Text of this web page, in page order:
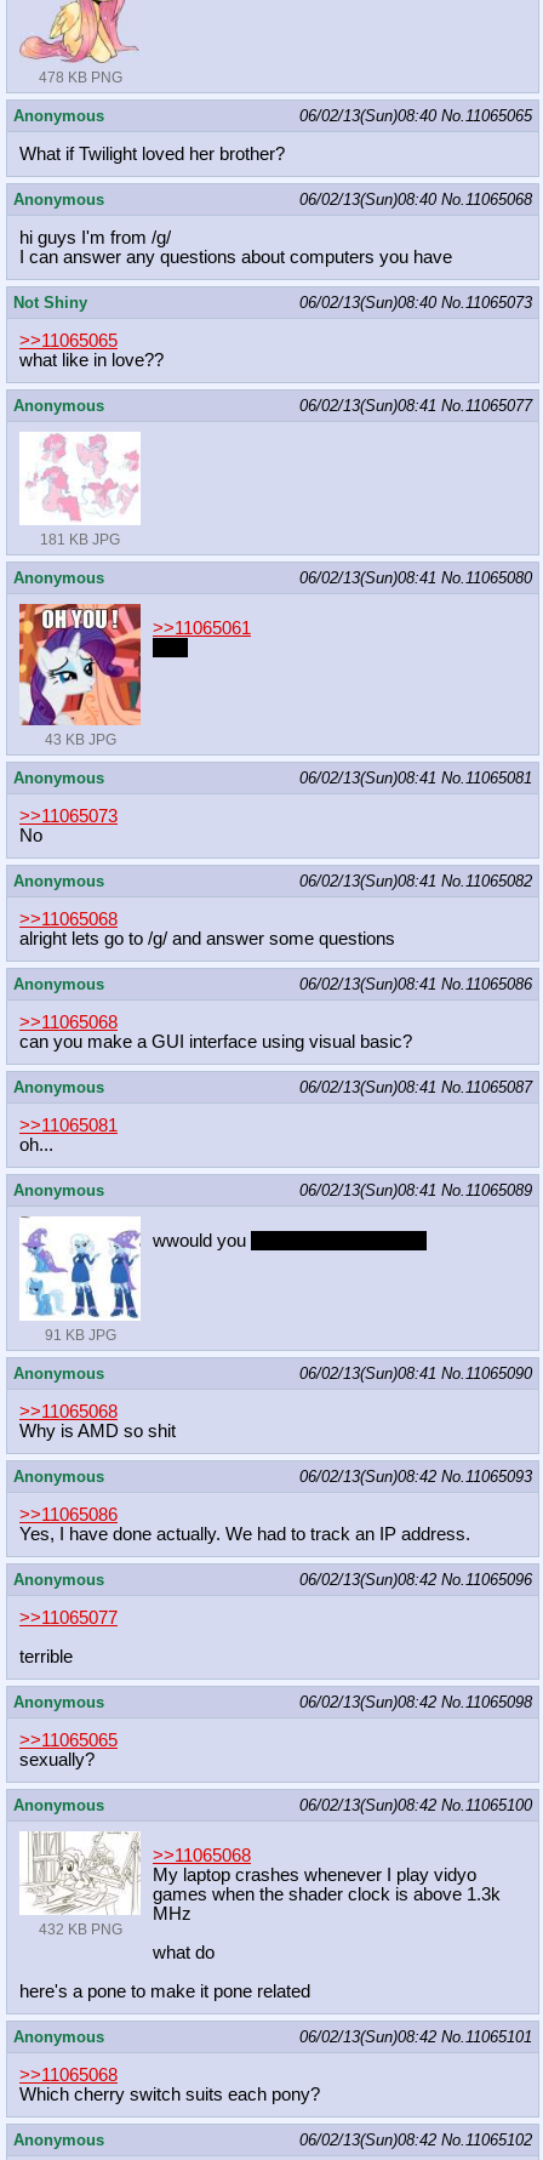
478 KB PNG
Anonymous 06/02/13(Sun)08:40 No.11065065
What if Twilight loved her brother?
Anonymous 06/02/13(Sun)08:40 No.11065068
hi guys I'm from /g/
I can answer any questions about computers you have
Not Shiny 06/02/13(Sun)08:40 No.11065073
>>11065065
what like in love??
Anonymous 06/02/13(Sun)08:41 No.11065077
181 KB JPG
Anonymous 06/02/13(Sun)08:41 No.11065080
43 KB JPG
>>11065061
Anonymous 06/02/13(Sun)08:41 No.11065081
>>11065073
No
Anonymous 06/02/13(Sun)08:41 No.11065082
>>11065068
alright lets go to /g/ and answer some questions
Anonymous 06/02/13(Sun)08:41 No.11065086
>>11065068
can you make a GUI interface using visual basic?
Anonymous 06/02/13(Sun)08:41 No.11065087
>>11065081
oh...
Anonymous 06/02/13(Sun)08:41 No.11065089
91 KB JPG
wwould you
Anonymous 06/02/13(Sun)08:41 No.11065090
>>11065068
Why is AMD so shit
Anonymous 06/02/13(Sun)08:42 No.11065093
>>11065086
Yes, I have done actually. We had to track an IP address.
Anonymous 06/02/13(Sun)08:42 No.11065096
>>11065077
terrible
Anonymous 06/02/13(Sun)08:42 No.11065098
>>11065065
sexually?
Anonymous 06/02/13(Sun)08:42 No.11065100
432 KB PNG
>>11065068
My laptop crashes whenever I play vidyo
games when the shader clock is above 1.3k
MHz
what do
here's a pone to make it pone related
Anonymous 06/02/13(Sun)08:42 No.11065101
>>11065068
Which cherry switch suits each pony?
Anonymous 06/02/13(Sun)08:42 No.11065102